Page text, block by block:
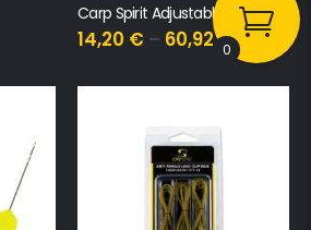
Carp Spirit Adjustable Chain Hanger
14,20 € – 60,92€
0